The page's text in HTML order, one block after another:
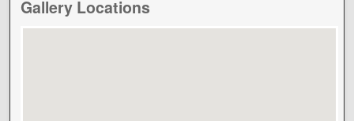
Gallery Locations